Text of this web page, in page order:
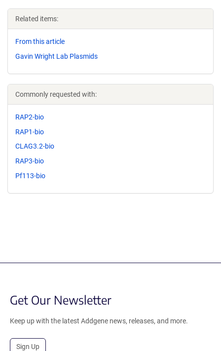
Related items:
From this article
Gavin Wright Lab Plasmids
Commonly requested with:
RAP2-bio
RAP1-bio
CLAG3.2-bio
RAP3-bio
Pf113-bio
Get Our Newsletter
Keep up with the latest Addgene news, releases, and more.
Sign Up